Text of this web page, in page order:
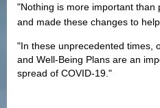
"Nothing is more important than
and made these changes to
"In these unprecedented times,
and Well-Being Plans are an
spread of COVID-19."